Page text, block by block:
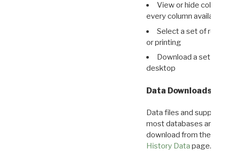
View or hide
every column available
Select a set of
or printing
Download a set of
desktop
Data Downloads
Data files and
most databases are
download from the
History Data page.